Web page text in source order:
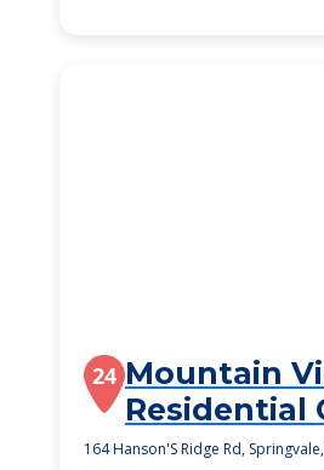
24 Mountain
Residential
164 Hanson'S Ridge Rd,